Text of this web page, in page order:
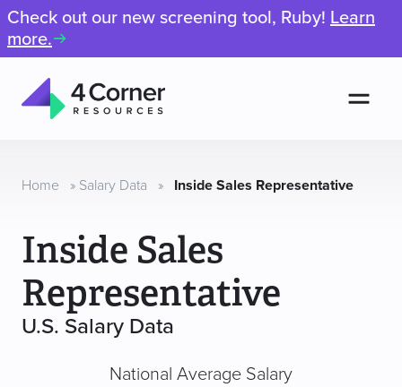
Check out our new screening tool, Ruby! Learn
more.
Resources
Home » Salary Data » Inside Sales Representative
Inside Sales
Representative
U.S. Salary Data
National Average Salary